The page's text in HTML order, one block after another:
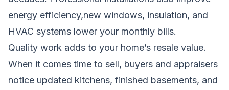
energy efficiency,new windows, insulation, and
HVAC systems lower your monthly bills.
Quality work adds to your home’s resale value.
When it comes time to sell, buyers and appraisers
notice updated kitchens, finished basements, and